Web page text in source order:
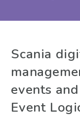
Scania
events
Event